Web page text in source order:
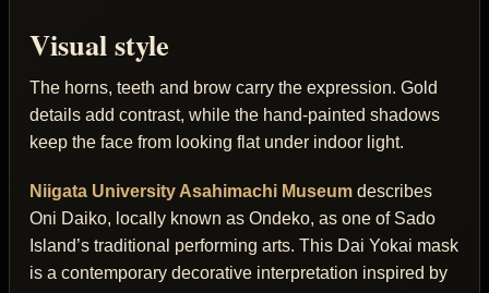
Visual style
The horns, teeth and brow carry the expression. Gold
details add contrast, while the hand-painted shadows
keep the face from looking flat under indoor light.
Niigata University Asahimachi Museum describes
Oni Daiko, locally known as Ondeko, as one of Sado
Island’s traditional performing arts. This Dai Yokai mask
is a contemporary decorative interpretation inspired by